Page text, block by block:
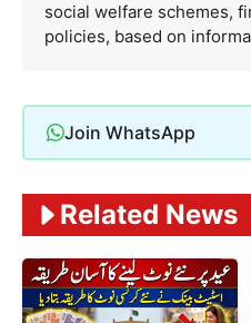
social welfare schemes,
policies, based on
Join WhatsApp
Related News